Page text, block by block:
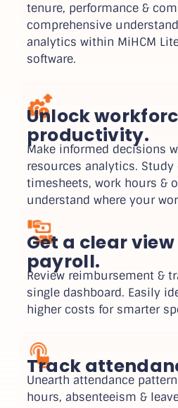
tenure, performance &
comprehensive
analytics within MiHCM
software.
Unlock
productivity.
Make informed decisions
resources analytics. Study
timesheets, work hours &
understand where your
Get a clear
payroll.
Review reimbursement &
single dashboard. Easily
higher costs for smarter
Track
Unearth attendance
hours, absenteeism &